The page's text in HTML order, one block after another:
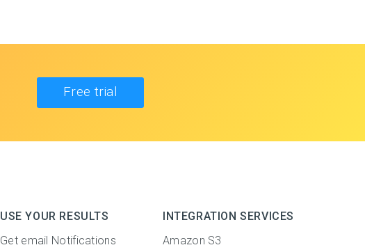
Free trial
USE YOUR RESULTS
Get email Notifications
INTEGRATION SERVICES
Amazon S3